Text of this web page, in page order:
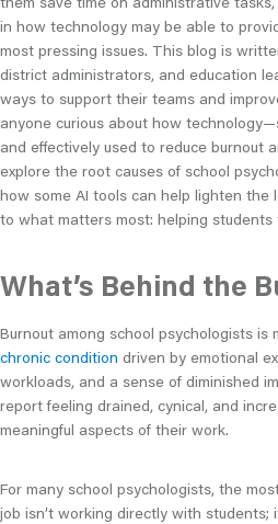
in how technology may be able to
most pressing issues. This blog is
district administrators, and education
ways to support their teams and
anyone curious about how
and effectively used to reduce burnout
explore the root causes of school
how some AI tools can help lighten the
to what matters most: helping students
What’s Behind the
Burnout among school psychologists is
chronic condition driven by emotional
workloads, and a sense of diminished
report feeling drained, cynical, and
meaningful aspects of their work.
For many school psychologists, the
job isn’t working directly with students;